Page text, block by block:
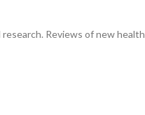
Reviews of new health